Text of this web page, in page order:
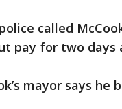
called
pay for two days
mayor says